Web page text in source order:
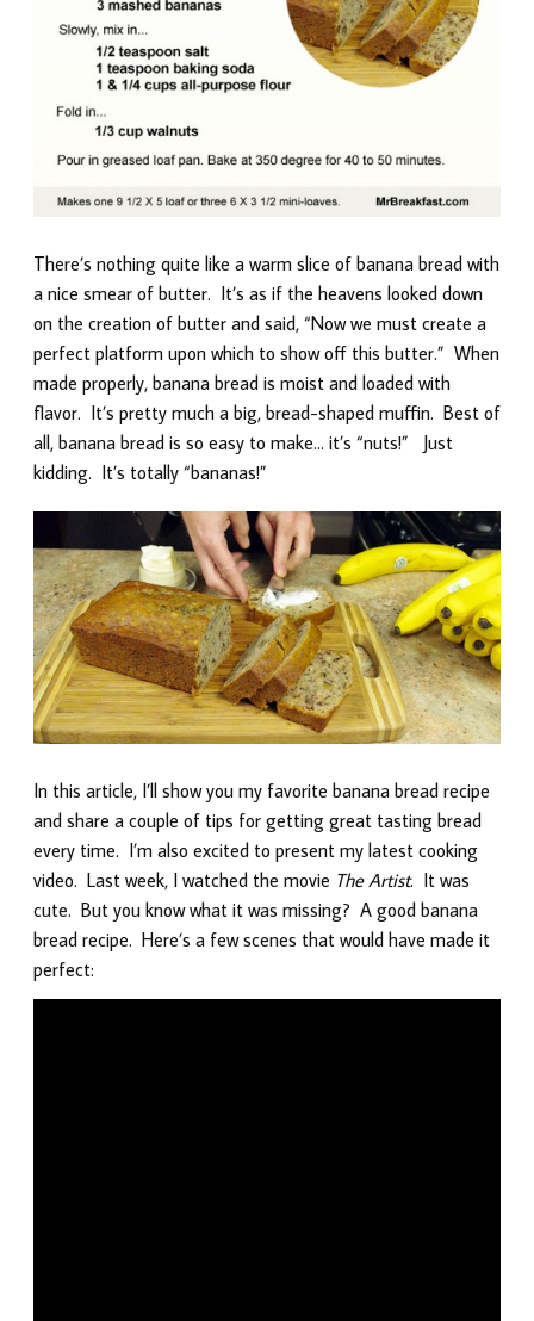
There’s nothing quite like a warm slice of banana bread with
a nice smear of butter. It’s as if the heavens looked down
on the creation of butter and said, “Now we must create a
perfect platform upon which to show off this butter.” When
made properly, banana bread is moist and loaded with
flavor. It’s pretty much a big, bread-shaped muffin. Best of
all, banana bread is so easy to make… it’s “nuts!” Just
kidding. It’s totally “bananas!”
In this article, I’ll show you my favorite banana bread recipe
and share a couple of tips for getting great tasting bread
every time. I’m also excited to present my latest cooking
video. Last week, I watched the movie The Artist. It was
cute. But you know what it was missing? A good banana
bread recipe. Here’s a few scenes that would have made it
perfect: